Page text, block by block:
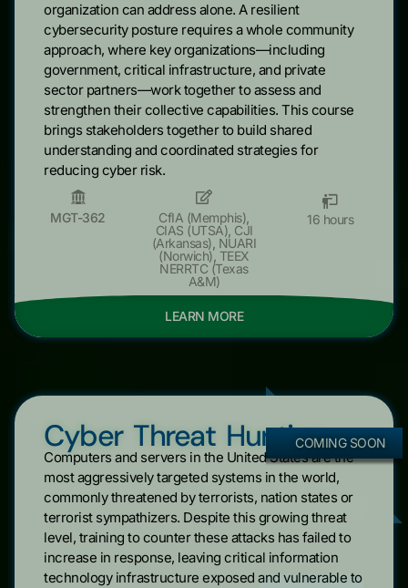
organization can address alone. A resilient
cybersecurity posture requires a whole community
approach, where key organizations—including
government, critical infrastructure, and private
sector partners—work together to assess and
strengthen their collective capabilities. This course
brings stakeholders together to build shared
understanding and coordinated strategies for
reducing cyber risk.
MGT-362 CfIA (Memphis)
CIAS (UTSA) CJI
(Arkansas) NUARI
(Norwich), TEEX
NERRTC (Texas
A&M)
16 hours
LEARN MORE
COMING SOON
Cyber Threat Hunting
Computers and servers in the United States are the
most aggressively targeted systems in the world,
commonly threatened by terrorists, nation states or
terrorist sympathizers. Despite this growing threat
level, training to counter these attacks has failed to
increase in response, leaving critical information
technology infrastructure exposed and vulnerable to